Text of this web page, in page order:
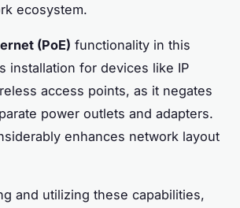
ecosystem.
(PoE) functionality in this
installation for devices like IP
access points, as it negates
power outlets and adapters.
enhances network layout
and utilizing these capabilities,